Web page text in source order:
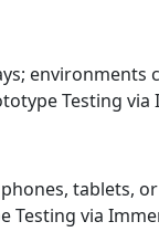
environments
Testing via
tablets,
via